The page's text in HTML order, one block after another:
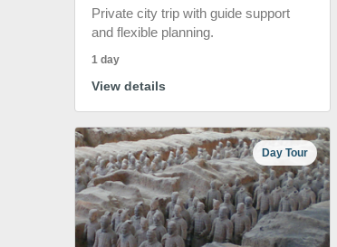
Private city trip with guide support
and flexible planning.
1 day
View details
Day Tour